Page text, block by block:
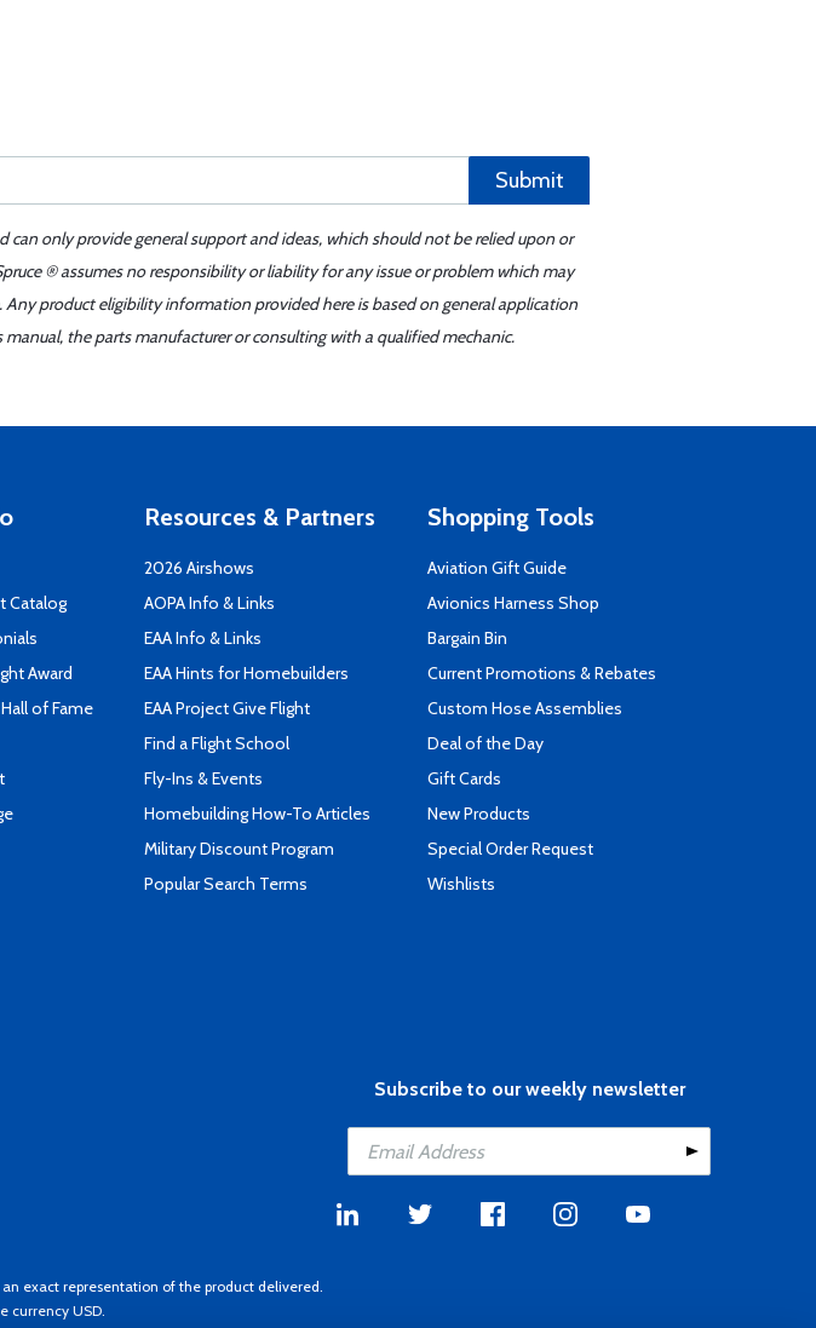
Submit
only provide general support and ideas, which should not be relied upon or
® assumes no responsibility or liability for any issue or problem which may
product eligibility information provided here is based on general application
the parts manufacturer or consulting with a qualified mechanic.
Catalog
Award
of Fame
Resources & Partners
2026 Airshows
AOPA Info & Links
EAA Info & Links
EAA Hints for Homebuilders
EAA Project Give Flight
Find a Flight School
Fly-Ins & Events
Homebuilding How-To Articles
Military Discount Program
Popular Search Terms
Shopping Tools
Aviation Gift Guide
Avionics Harness Shop
Bargain Bin
Current Promotions & Rebates
Custom Hose Assemblies
Deal of the Day
Gift Cards
New Products
Special Order Request
Wishlists
Subscribe to our weekly newsletter
exact representation of the product delivered.
currency USD.